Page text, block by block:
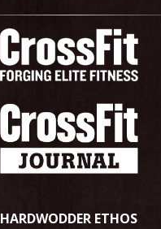
HARDWODDER ETHOS